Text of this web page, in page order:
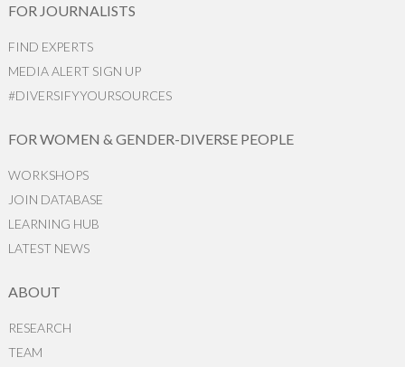
FOR JOURNALISTS
FIND EXPERTS
MEDIA ALERT SIGN UP
#DIVERSIFYYOURSOURCES
FOR WOMEN & GENDER-DIVERSE PEOPLE
WORKSHOPS
JOIN DATABASE
LEARNING HUB
LATEST NEWS
ABOUT
RESEARCH
TEAM